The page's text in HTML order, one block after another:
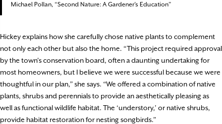
Michael Pollan, “Second Nature: A Gardener’s Education”
Hickey explains how she carefully chose native plants to complement
not only each other but also the home. “This project required approval
by the town’s conservation board, often a daunting undertaking for
most homeowners, but I believe we were successful because we were
thoughtful in our plan,” she says. “We offered a combination of native
plants, shrubs and perennials to provide an aesthetically pleasing as
well as functional wildlife habitat. The ‘understory,’ or native shrubs,
provide habitat restoration for nesting songbirds.”